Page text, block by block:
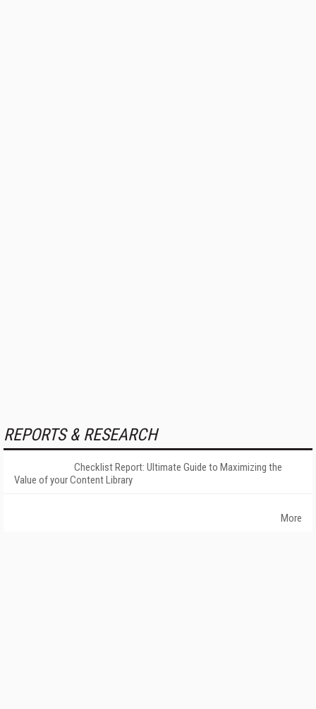
REPORTS & RESEARCH
Checklist Report: Ultimate Guide to Maximizing the
Value of your Content Library
More